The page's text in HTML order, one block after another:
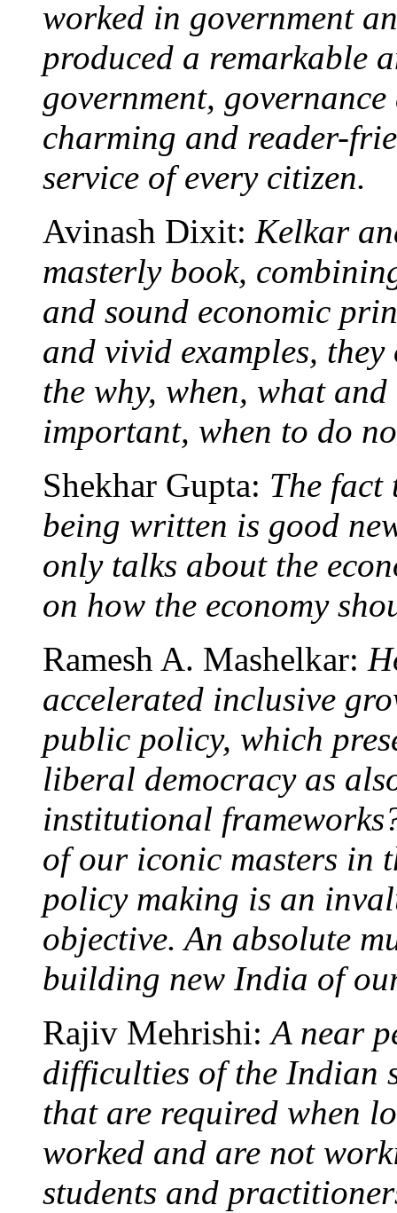
worked in government
produced a remarkable
government,
charming and reader-
service of every citizen.
Avinash Dixit: Kelkar
masterly book,
and sound economic
and vivid examples,
the why, when, what
important, when to do
Shekhar Gupta: The
being written is good
only talks about the
on how the economy
Ramesh A. Mashelkar:
accelerated inclusive
public policy, which
liberal democracy as
institutional
of our iconic masters in
policy making is an
objective. An absolute
building new India of
Rajiv Mehrishi:A near
difficulties of the Indian
that are required when
worked and are not
students and